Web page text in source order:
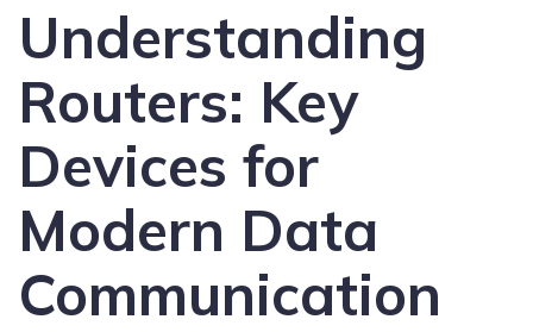
Understanding
Routers: Key
Devices for
Modern Data
Communication